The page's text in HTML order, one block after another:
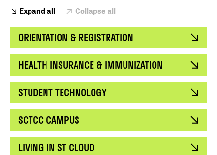
Expand all Collapse all
ORIENTATION & REGISTRATION
HEALTH INSURANCE & IMMUNIZATION
STUDENT TECHNOLOGY
SCTCC CAMPUS
LIVING IN ST CLOUD